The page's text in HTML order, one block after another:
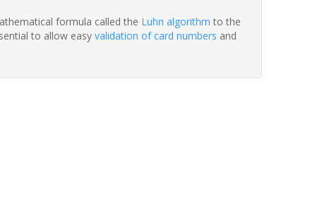
formula called the Luhn algorithm to the
to allow easy validation of card numbers and